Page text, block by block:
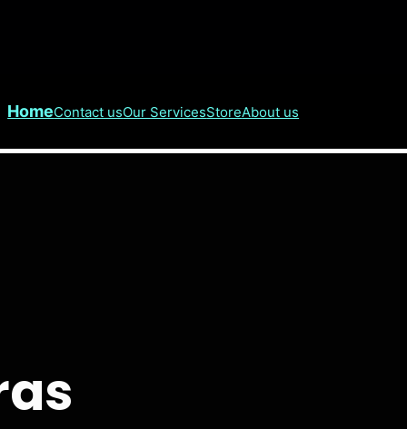
HomeContact usOur ServicesStoreAbout us